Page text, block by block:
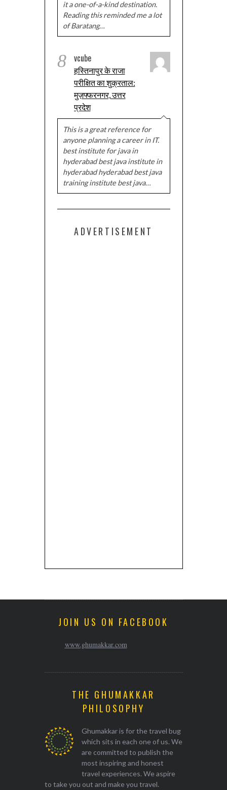
it a one-of-a-kind destination.
Reading this reminded me a lot
of Baratang…
8 vcube
हस्तिनापुर के राजा
परीक्षित का शुक्रताल:
मुज़फ्फरनगर, उत्तर
प्रदेश
This is a great reference for
anyone planning a career in IT.
best institute for java in
hyderabad best java institute in
hyderabad hyderabad best java
training institute best java…
ADVERTISEMENT
JOIN US ON FACEBOOK
www.ghumakkar.com
THE GHUMAKKAR
PHILOSOPHY
Ghumakkar is for the travel bug
which sits in each one of us. We
are committed to publish the
most inspiring and honest
travel experiences. We aspire
to take you out and make you travel.